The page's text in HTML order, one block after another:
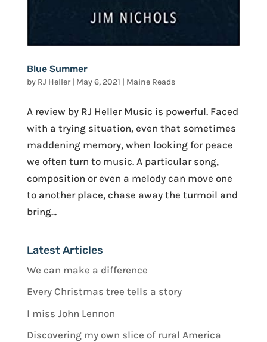
Blue Summer
by RJ Heller| May 6, 2021 | Maine Reads
A review by RJ Heller Music is powerful. Faced
with a trying situation, even that sometimes
maddening memory, when looking for peace
we often turn to music. A particular song,
composition or even a melody can move one
to another place, chase away the turmoil and
bring...
Latest Articles
We can make a difference
Every Christmas tree tells a story
I miss John Lennon
Discovering my own slice of rural America